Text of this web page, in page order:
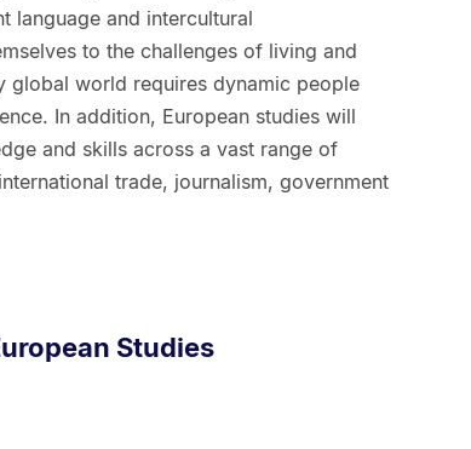
language and intercultural
to the challenges of living and
global world requires dynamic people
In addition, European studies will
and skills across a vast range of
trade, journalism, government
Studies